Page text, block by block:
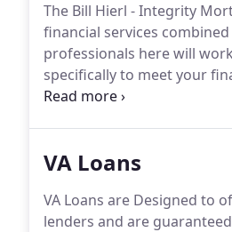
The Bill Hierl - Integrity
financial services
professionals here will
specifically to meet your
outstanding loan, or
VA Loans
VA Loans are Designed to
lenders and are